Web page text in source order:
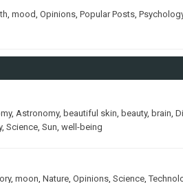
mood Opinions Popular Posts
, Astronomy, beautiful skin beauty, brain
, Science Sun well-being
, moon Nature Opinions Science ,